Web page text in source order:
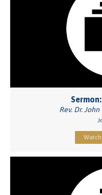
Rev. Dr. John
Watch